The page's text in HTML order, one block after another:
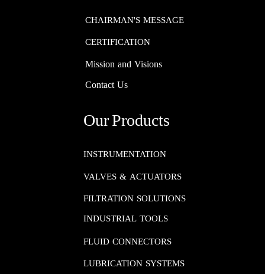
CHAIRMAN'S MESSAGE
CERTIFICATION
Mission and Visions
Our Products
INSTRUMENTATION​​​​​​​
VALVES & ACTUATORS
FILTRATION SOLUTIONS
INDUSTRIAL TOOLS
FLUID CONNECTORS​​​​​​​
LUBRICATION SYSTEMS​​​​​​​
Contact Us